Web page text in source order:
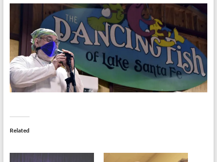
Related